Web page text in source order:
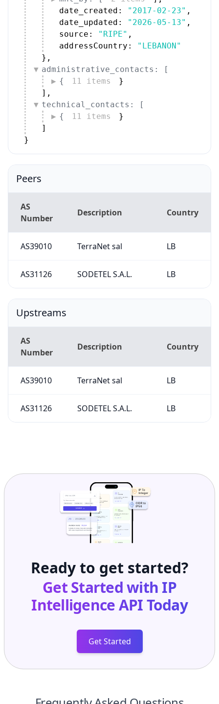
date_created:
"2017-02-23"
date_updated:
"2026-05-13"
source:
"RIPE"
addressCountry:
"LEBANON"
}
administrative_contacts: [
{
11 items
}
]
technical_contacts: [
{
11 items
}
]
}
Peers
AS
Number
Description Country
AS39010 TerraNet sal LB
AS31126 SODETEL S.A.L. LB
Upstreams
AS
Number
Description Country
AS39010 TerraNet sal LB
AS31126 SODETEL S.A.L. LB
Ready to get started?
Get Started with IP
Intelligence APIToday
Get Started
Frequently Asked Questions